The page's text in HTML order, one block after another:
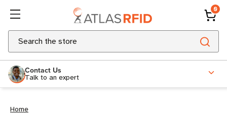
0
Search
Contact Us
Talk to an expert
Home